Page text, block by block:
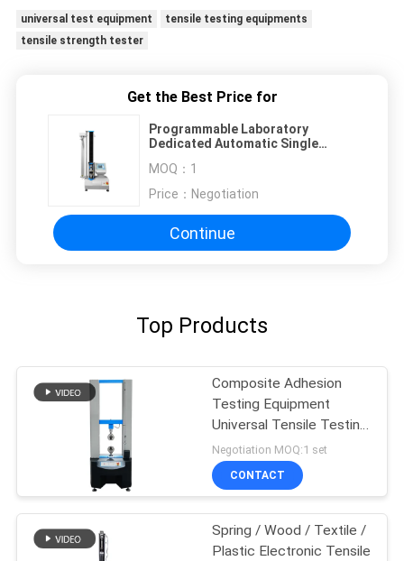
universal test equipment
tensile testing equipments
tensile strength tester
Get the Best Price for
Programmable Laboratory
Dedicated Automatic Single
MOQ： 1
Price： Negotiation
Continue
Top Products
Composite Adhesion
Testing Equipment
Universal Tensile Testing
Machine
Negotiation MOQ:1 set
CONTACT
Spring / Wood / Textile /
Plastic Electronic Tensile